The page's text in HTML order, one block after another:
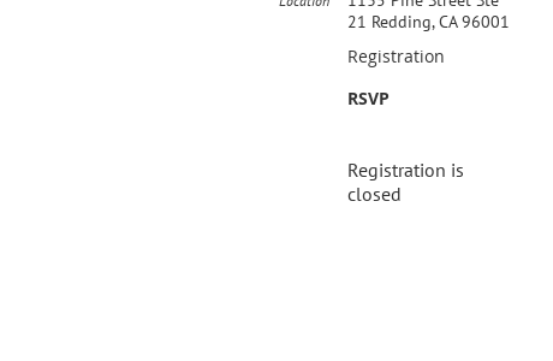
21 Redding, CA 96001
Registration
RSVP
Registration is
closed